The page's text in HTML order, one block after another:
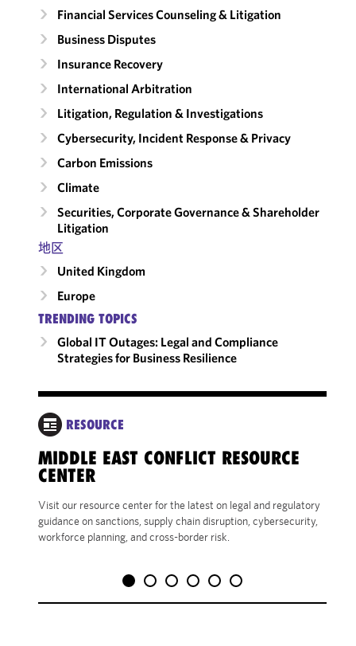
Financial Services Counseling & Litigation
Business Disputes
Insurance Recovery
International Arbitration
Litigation, Regulation & Investigations
Cybersecurity, Incident Response & Privacy
Carbon Emissions
Climate
Securities, Corporate Governance & Shareholder
Litigation
地区
United Kingdom
Europe
TRENDING TOPICS
Global IT Outages: Legal and Compliance
Strategies for Business Resilience
RESOURCE
MIDDLE EAST CONFLICT RESOURCE
CENTER
Visit our resource center for the latest on legal and regulatory
guidance on sanctions, supply chain disruption, cybersecurity,
workforce planning, and cross-border risk.